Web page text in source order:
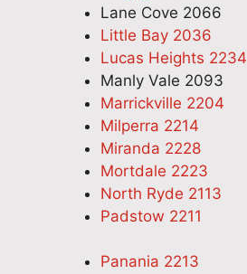
Lane Cove 2066
Little Bay 2036
Lucas Heights 2234
Manly Vale 2093
Marrickville 2204
Milperra 2214
Miranda 2228
Mortdale 2223
North Ryde 2113
Padstow 2211
Panania 2213